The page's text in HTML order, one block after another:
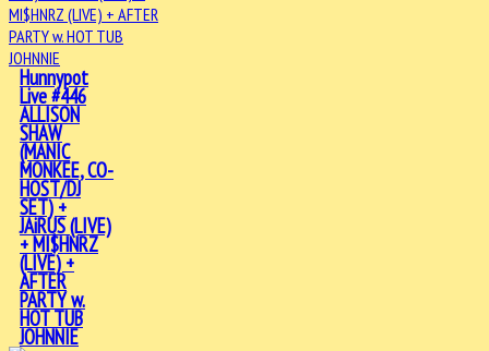
Hunnypot
Live #446
ALLISON
SHAW
(MANIC
MONKEE, CO-
HOST/DJ
SET) +
JAiRUS (LIVE)
+ MI$HNRZ
(LIVE) +
AFTER
PARTY w.
HOT TUB
JOHNNIE